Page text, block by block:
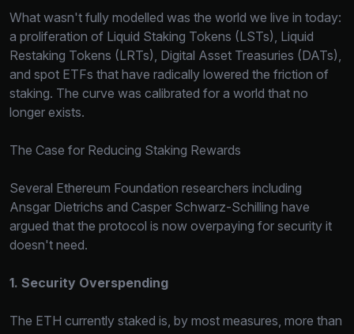
What wasn't fully modelled was the world we live in today:
a proliferation of Liquid Staking Tokens (LSTs), Liquid
Restaking Tokens (LRTs), Digital Asset Treasuries (DATs),
and spot ETFs that have radically lowered the friction of
staking. The curve was calibrated for a world that no
longer exists.
The Case for Reducing Staking Rewards
Several Ethereum Foundation researchers including
Ansgar Dietrichs and Casper Schwarz-Schilling have
argued that the protocol is now overpaying for security it
doesn't need.
1. Security Overspending
The ETH currently staked is, by most measures, more than